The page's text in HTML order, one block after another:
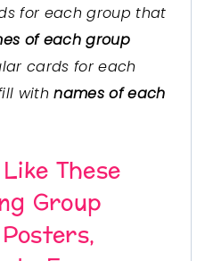
for each group that
of each group
cards for each
withnames of each
These
Group